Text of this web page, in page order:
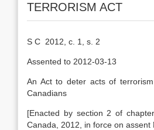
TERRORISM ACT
S C 2012, c. 1, s. 2
Assented to 2012-03-13
An Act to deter acts of
Canadians
[Enacted by section 2 of
Canada, 2012, in force on assent